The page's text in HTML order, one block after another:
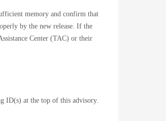
memory and confirm that
by the new release. If the
Center (TAC) or their
ID(s) at the top of this advisory.